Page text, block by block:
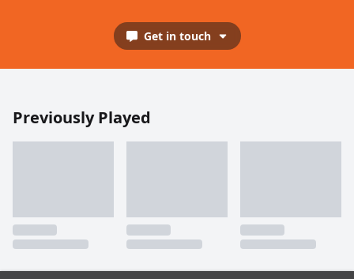
Get in touch
Previously Played